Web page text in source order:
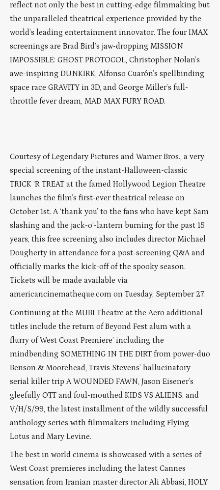
reflect not only the best in cutting-edge filmmaking but
the unparalleled theatrical experience provided by the
world’s leading entertainment innovator. The four IMAX
screenings are Brad Bird’s jaw-dropping MISSION
IMPOSSIBLE: GHOST PROTOCOL, Christopher Nolan’s
awe-inspiring DUNKIRK, Alfonso Cuarón’s spellbinding
space race GRAVITY in 3D, and George Miller’s full-
throttle fever dream, MAD MAX FURY ROAD.
Courtesy of Legendary Pictures and Warner Bros., a very
special screening of the instant-Halloween-classic
TRICK ‘R TREAT at the famed Hollywood Legion Theatre
launches the film’s first-ever theatrical release on
October 1st. A ‘thank you’ to the fans who have kept Sam
slashing and the jack-o’-lantern burning for the past 15
years, this free screening also includes director Michael
Dougherty in attendance for a post-screening Q&A and
officially marks the kick-off of the spooky season.
Tickets will be made available via
americancinematheque.com on Tuesday, September 27.
Continuing at the MUBI Theatre at the Aero additional
titles include the return of Beyond Fest alum with a
flurry of West Coast Premiere’ including the
mindbending SOMETHING IN THE DIRT from power-duo
Benson & Moorehead, Travis Stevens’ hallucinatory
serial killer trip A WOUNDED FAWN, Jason Eisener’s
gleefully OTT and foul-mouthed KIDS VS ALIENS, and
V/H/S/99, the latest installment of the wildly successful
anthology series with filmmakers including Flying
Lotus and Mary Levine.
The best in world cinema is showcased with a series of
West Coast premieres including the latest Cannes
sensation from Iranian master director Ali Abbasi, HOLY